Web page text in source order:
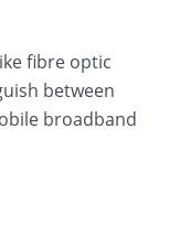
fibre optic
between
broadband